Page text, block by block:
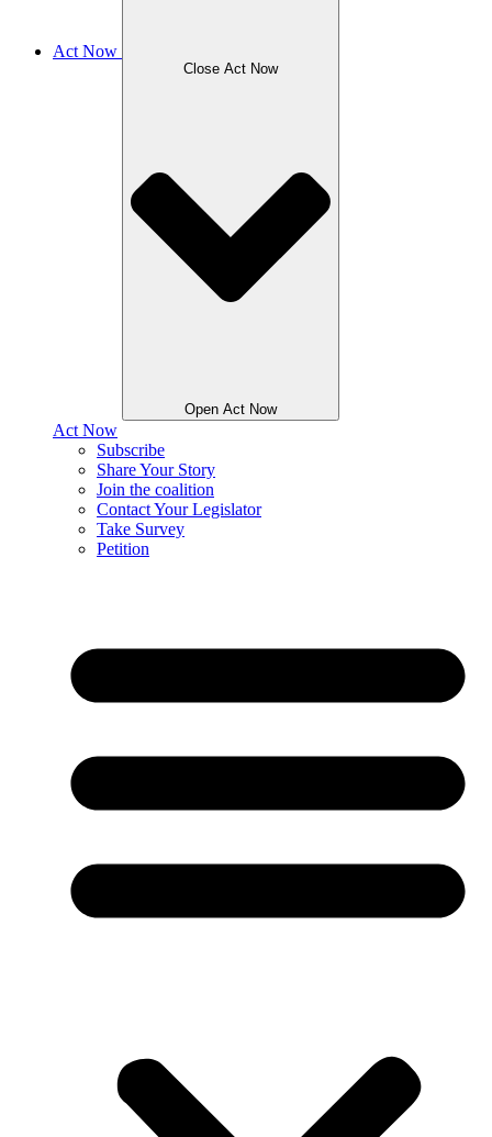
Act Now
Close Act Now
Open Act Now
Act Now
Subscribe
Share Your Story
Join the coalition
Contact Your Legislator
Take Survey
Petition